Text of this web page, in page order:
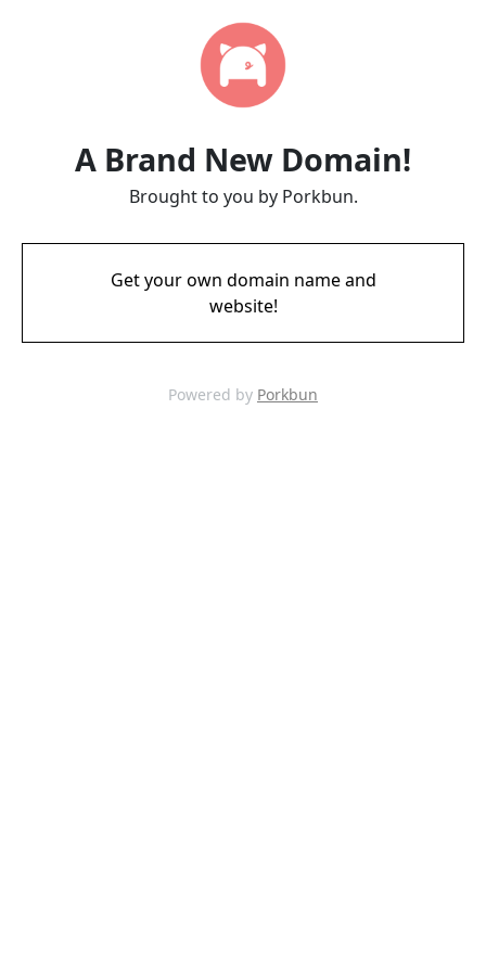
A Brand New Domain!
Brought to you by Porkbun.
Get your own domain name and
website!
Powered by Porkbun